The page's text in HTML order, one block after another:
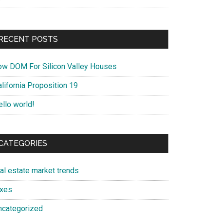
POSTS
DOM For Silicon Valley Houses
Proposition 19
world!
estate market trends